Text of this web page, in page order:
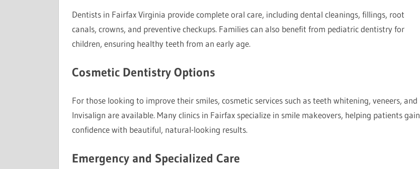
Dentists in Fairfax Virginia provide complete oral care, including dental cleanings, fillings, root
canals, crowns, and preventive checkups. Families can also benefit from pediatric dentistry for
children, ensuring healthy teeth from an early age.
Cosmetic Dentistry Options
For those looking to improve their smiles, cosmetic services such as teeth whitening, veneers, and
Invisalign are available. Many clinics in Fairfax specialize in smile makeovers, helping patients gain
confidence with beautiful, natural-looking results.
Emergency and Specialized Care